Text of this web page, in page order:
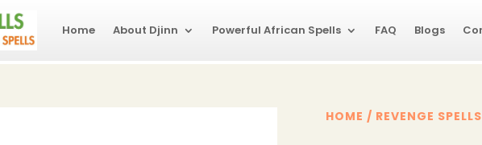
Home About Djinn Powerful African Spells FAQ Blogs
HOME / REVENGE SPELLS